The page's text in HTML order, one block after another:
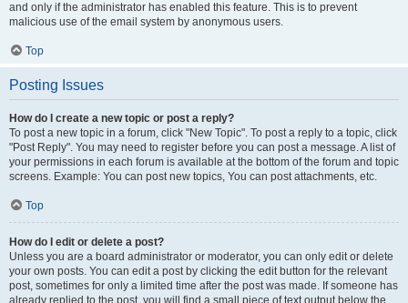
and only if the administrator has enabled this feature. This is to prevent
malicious use of the email system by anonymous users.
Top
Posting Issues
How do I create a new topic or post a reply?
To post a new topic in a forum, click "New Topic". To post a reply to a topic, click
"Post Reply". You may need to register before you can post a message. A list of
your permissions in each forum is available at the bottom of the forum and topic
screens. Example: You can post new topics, You can post attachments, etc.
Top
How do I edit or delete a post?
Unless you are a board administrator or moderator, you can only edit or delete
your own posts. You can edit a post by clicking the edit button for the relevant
post, sometimes for only a limited time after the post was made. If someone has
already replied to the post, you will find a small piece of text output below the